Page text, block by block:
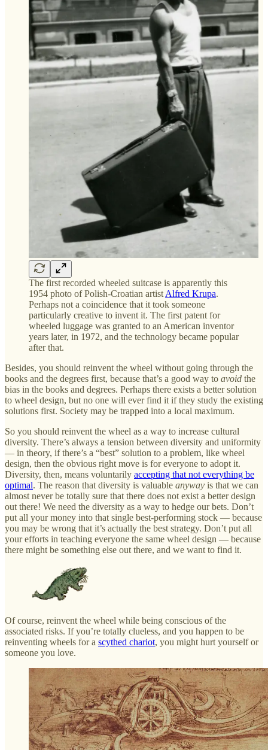
The first recorded wheeled suitcase is apparently this
1954 photo of Polish-Croatian artist Alfred Krupa.
Perhaps not a coincidence that it took someone
particularly creative to invent it. The first patent for
wheeled luggage was granted to an American inventor
years later, in 1972, and the technology became popular
after that.
Besides, you should reinvent the wheel without going through the
books and the degrees first, because that’s a good way to avoid the
bias in the books and degrees. Perhaps there exists a better solution
to wheel design, but no one will ever find it if they study the existing
solutions first. Society may be trapped into a local maximum.
So you should reinvent the wheel as a way to increase cultural
diversity. There’s always a tension between diversity and uniformity
— in theory, if there’s a “best” solution to a problem, like wheel
design, then the obvious right move is for everyone to adopt it.
Diversity, then, means voluntarily accepting that not everything be
optimal. The reason that diversity is valuable anyway is that we can
almost never be totally sure that there does not exist a better design
out there! We need the diversity as a way to hedge our bets. Don’t
put all your money into that single best-performing stock — because
you may be wrong that it’s actually the best strategy. Don’t put all
your efforts in teaching everyone the same wheel design — because
there might be something else out there, and we want to find it.
Of course, reinvent the wheel while being conscious of the
associated risks. If you’re totally clueless, and you happen to be
reinventing wheels for a scythed chariot, you might hurt yourself or
someone you love.